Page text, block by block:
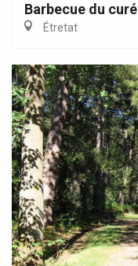
Barbecue du curé
Étretat